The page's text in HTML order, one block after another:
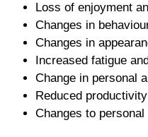
Loss of enjoyment
Changes in
Changes in
Increased fatigue
Change in personal
Reduced
Changes to